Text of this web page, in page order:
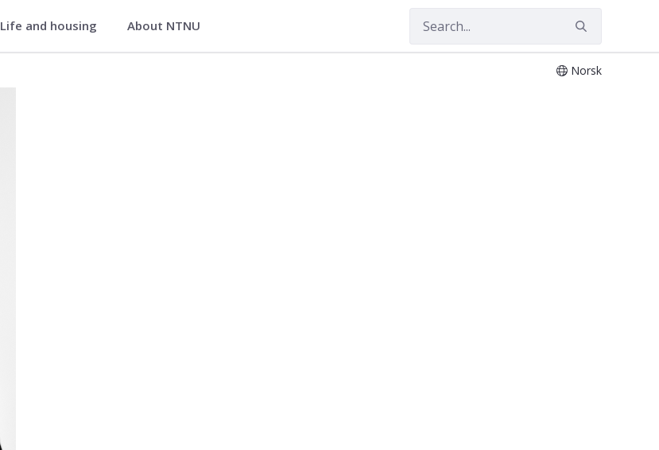
Life and housing About NTNU
Norsk